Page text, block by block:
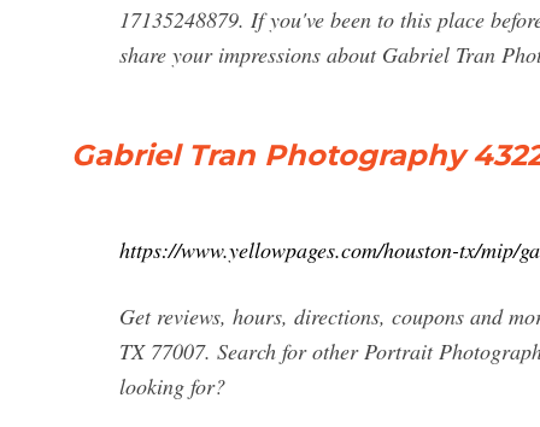
17135248879. If you've been to this place
share your impressions about Gabriel Tran
Gabriel Tran Photography
https://www.yellowpages.com/houston-tx/mip/
Get reviews, hours, directions, coupons and
TX 77007. Search for other Portrait
looking for?